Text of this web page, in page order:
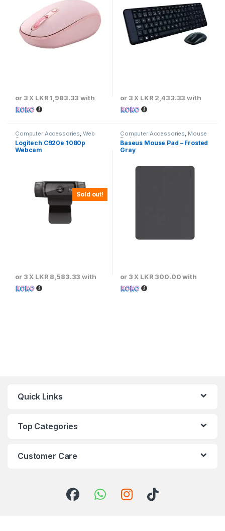
or 3 X LKR 1,983.33 with or 3 X LKR 2,433.33 with
Sold out!
Computer Accessories, Web
Cameras
Logitech C920e 1080p
Webcam
or 3 X LKR 8,583.33 with
Computer Accessories, Mouse
Pads
Baseus Mouse Pad – Frosted
Gray
or 3 X LKR 300.00with
Quick Links
Top Categories
Customer Care